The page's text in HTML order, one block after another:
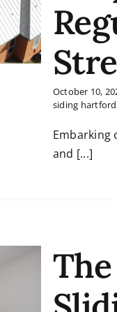
October 10,
siding
Embarking
and [...]